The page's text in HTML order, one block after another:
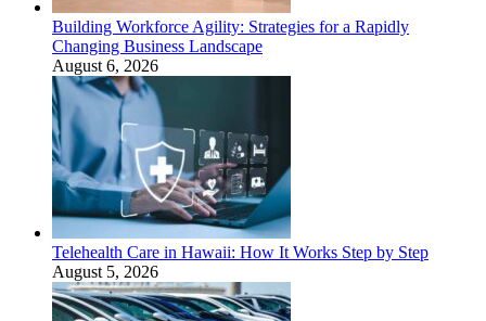
Building Workforce Agility: Strategies for a Rapidly
Changing Business Landscape
August 6, 2026
Telehealth Care in Hawaii: How It Works Step by Step
August 5, 2026